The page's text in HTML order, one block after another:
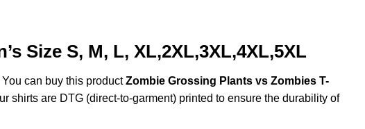
Size S, M, L, XL,2XL,3XL,4XL,5XL
can buy this productZombie Grossing Plants vs Zombies T-
shirts are DTG (direct-to-garment) printed to ensure the durability of